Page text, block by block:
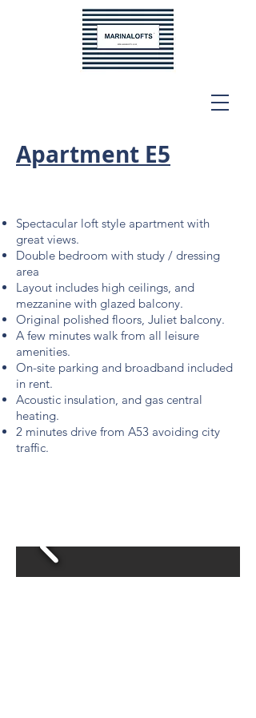
Apartment E5
Spectacular loft style apartment with
great views.
Double bedroom with study / dressing
area
Layout includes high ceilings, and
mezzanine with glazed balcony.
Original polished floors, Juliet balcony.
A few minutes walk from all leisure
amenities.
On-site parking and broadband included
in rent.
Acoustic insulation, and gas central
heating.
2 minutes drive from A53 avoiding city
traffic.